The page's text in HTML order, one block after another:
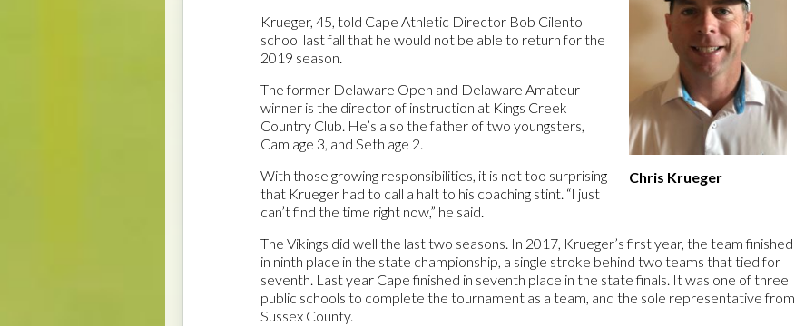
Chris Krueger
Krueger, 45, told Cape Athletic Director Bob Cilento
school last fall that he would not be able to return for the
2019 season.
The former Delaware Open and Delaware Amateur
winner is the director of instruction at Kings Creek
Country Club. He’s also the father of two youngsters,
Cam age 3, and Seth age 2.
With those growing responsibilities, it is not too surprising
that Krueger had to call a halt to his coaching stint. “I just
can’t find the time right now,” he said.
The Vikings did well the last two seasons. In 2017, Krueger’s first year, the team finished
in ninth place in the state championship, a single stroke behind two teams that tied for
seventh. Last year Cape finished in seventh place in the state finals. It was one of three
public schools to complete the tournament as a team, and the sole representative from
Sussex County.